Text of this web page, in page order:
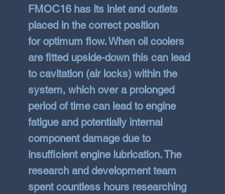
FMOC16 has its inlet and outlets
placed in the correct position
foroptimum flow. When oil coolers
are fitted upside-down this can lead
to cavitation (air locks) within the
system, which over a prolonged
period of time can lead to engine
fatigue and potentially internal
component damage due to
insufficient engine lubrication. The
research and development team
spent countless hours researching